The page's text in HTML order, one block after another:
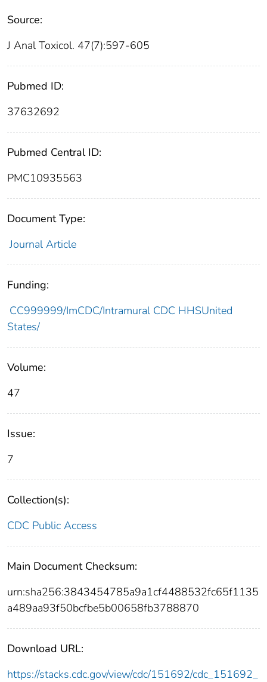
Source:
J Anal Toxicol. 47(7):597-605
Pubmed ID:
37632692
Pubmed Central ID:
PMC10935563
Document Type:
Journal Article
Funding:
CC999999/ImCDC/Intramural CDC HHSUnited
States/
Volume:
47
Issue:
7
Collection(s):
CDC Public Access
Main Document Checksum:
urn:sha256:3843454785a9a1cf4488532fc65f1135
a489aa93f50bcfbe5b00658fb3788870
Download URL:
https://stacks.cdc.gov/view/cdc/151692/cdc_151692_